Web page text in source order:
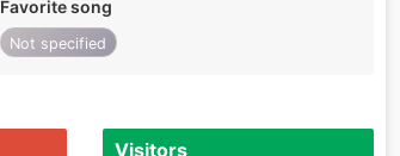
Favorite song
Not specified
Visitors